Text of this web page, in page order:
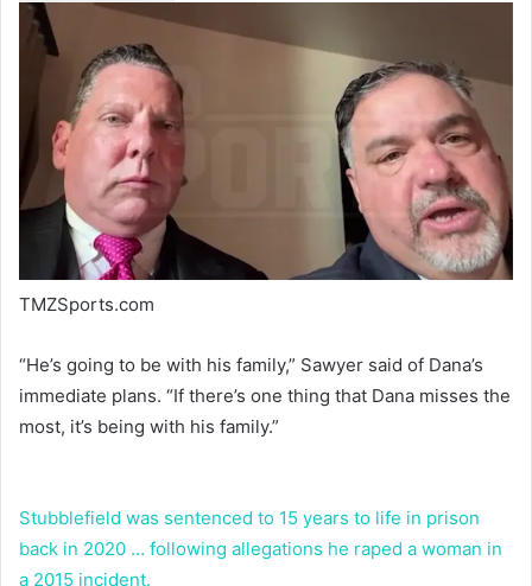
TMZSports.com
“He’s going to be with his family,” Sawyer said of Dana’s
immediate plans. “If there’s one thing that Dana misses the
most, it’s being with his family.”
Stubblefield was sentenced to 15 years to life in prison
back in 2020 … following allegations he raped a woman in
a 2015 incident.